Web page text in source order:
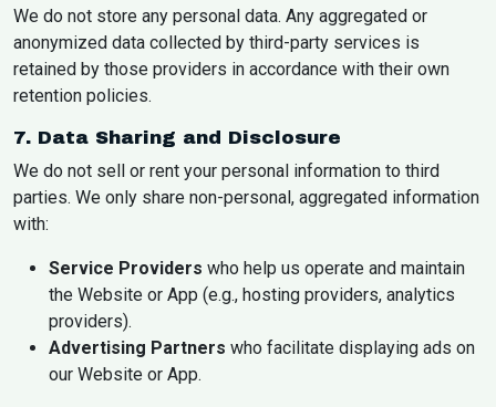
We do not store any personal data. Any aggregated or
anonymized data collected by third-party services is
retained by those providers in accordance with their own
retention policies.
7. Data Sharing and Disclosure
We do not sell or rent your personal information to third
parties. We only share non-personal, aggregated information
with:
Service Providers who help us operate and maintain
the Website or App (e.g., hosting providers, analytics
providers).
Advertising Partners who facilitate displaying ads on
our Website or App.